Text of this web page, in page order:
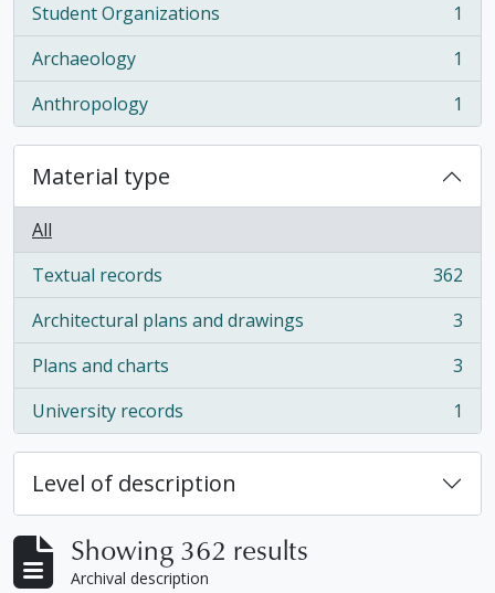
Student Organizations
, 1 results
1
Archaeology
, 1 results
1
Anthropology
, 1 results 1
Material type
All
Textual records
, 362 results
362
Architectural plans and drawings
, 3 results
3
Plans and charts
, 3 results
3
University records
, 1 results 1
Level of description
Showing 362 results
Archival description